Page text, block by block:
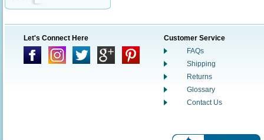
Let's Connect Here
Customer Service
FAQs
Shipping
Returns
Glossary
Contact Us